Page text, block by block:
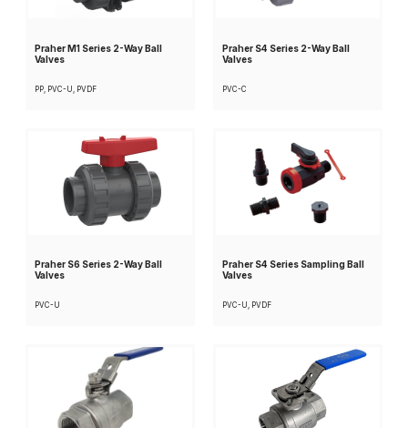
Praher M1 Series 2-Way Ball
Valves
PP, PVC-U, PVDF
Praher S4 Series 2-Way Ball
Valves
PVC-C
Praher S6 Series 2-Way Ball
Valves
PVC-U
Praher S4 Series Sampling Ball
Valves
PVC-U, PVDF